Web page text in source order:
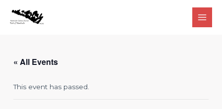
Main
« All Events
This event has passed.